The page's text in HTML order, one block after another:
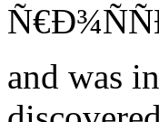
and was